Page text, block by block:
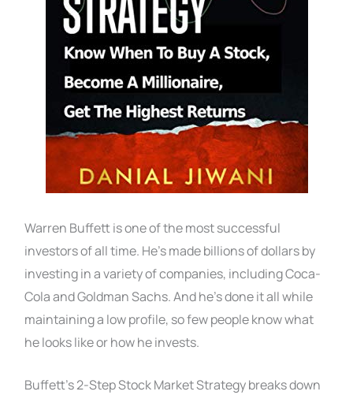
Warren Buffett is one of the most successful
investors of all time. He’s made billions of dollars by
investing in a variety of companies, including Coca-
Cola and Goldman Sachs. And he’s done it all while
maintaining a low profile, so few people know what
he looks like or how he invests.
Buffett’s 2-Step Stock Market Strategy breaks down